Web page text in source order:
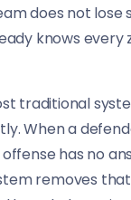
does not lose
knows every
traditional
When a
has no
removes